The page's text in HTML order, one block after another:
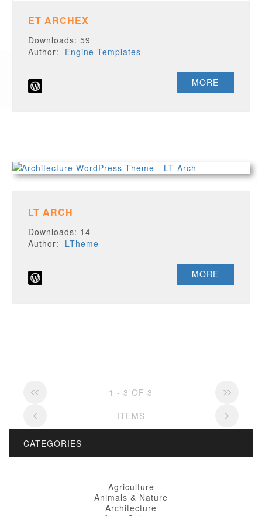
ET ARCHEX
Downloads: 59
Author: Engine Templates
MORE
LT ARCH
Downloads: 14
Author: LTheme
MORE
1 - 3 OF 3
ITEMS
CATEGORIES
Agriculture
Animals & Nature
Architecture